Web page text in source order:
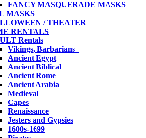
FANCY MASQUERADE MASKS
MASKS
/ THEATER
RENTALS
Rentals
Vikings, Barbarians
Ancient Egypt
Ancient Biblical
Ancient Rome
Ancient Arabia
Medieval
Capes
Renaissance
Jesters and Gypsies
1600s-1699